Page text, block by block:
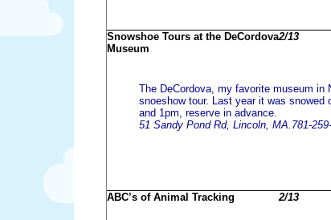
Snowshoe Tours at the DeCordova
Museum
2/13
The DeCordova, my favorite museum in
snoeshow tour. Last year it was snowed
and 1pm, reserve in advance.
51 Sandy Pond Rd, Lincoln, MA.781-
ABC’s of Animal Tracking 2/13